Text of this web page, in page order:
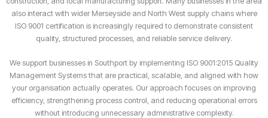
also interact with wider Merseyside and North West supply chains where
ISO 9001 certification is increasingly required to demonstrate consistent
quality, structured processes, and reliable service delivery.
We support businesses in Southport by implementing ISO 9001:2015 Quality
Management Systems that are practical, scalable, and aligned with how
your organisation actually operates. Our approach focuses on improving
efficiency, strengthening process control, and reducing operational errors
without introducing unnecessary administrative complexity.